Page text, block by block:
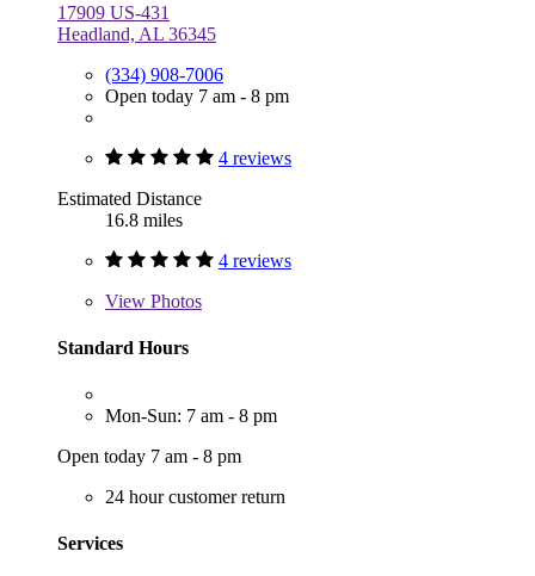
17909 US-431
Headland, AL 36345
(334) 908-7006
Open today 7 am - 8 pm
4 reviews
Estimated Distance
16.8 miles
4 reviews
View Photos
Standard Hours
Mon-Sun: 7 am - 8 pm
Open today 7 am - 8 pm
24 hour customer return
Services